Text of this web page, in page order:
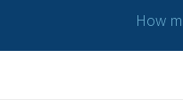
How